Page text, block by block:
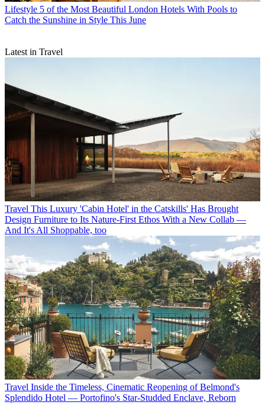
Lifestyle 5 of the Most Beautiful London Hotels With Pools to
Catch the Sunshine in Style This June
Latest in Travel
Travel This Luxury 'Cabin Hotel' in the Catskills' Has Brought
Design Furniture to Its Nature-First Ethos With a New Collab —
And It's All Shoppable, too
Travel Inside the Timeless, Cinematic Reopening of Belmond's
Splendido Hotel — Portofino's Star-Studded Enclave, Reborn